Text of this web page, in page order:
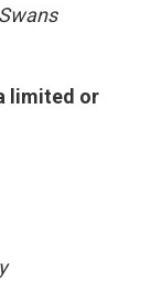
limited or